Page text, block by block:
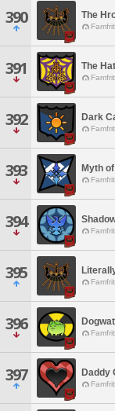
390 The
391 The
392 Dark
393 Myth
394
395
396
397 Daddy